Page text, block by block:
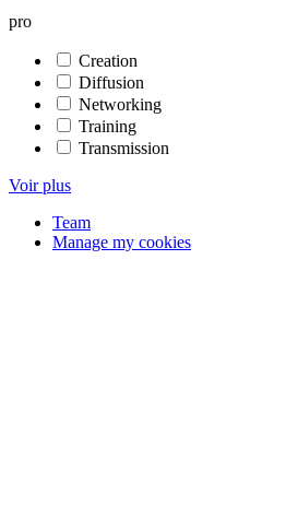
pro
Creation
Diffusion
Networking
Training
Transmission
Voir plus
Team
Manage my cookies